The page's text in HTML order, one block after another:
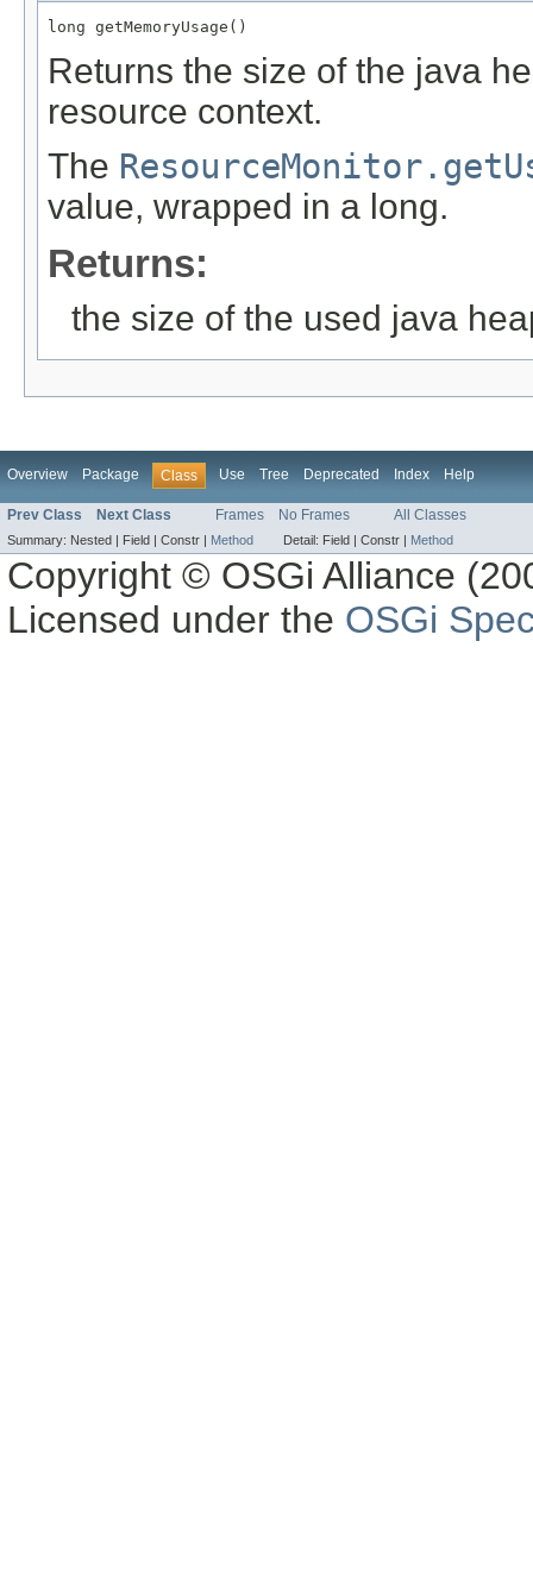
long getMemoryUsage()
Returns the size of the java
resource context.
The
value, wrapped in a long.
Returns:
the size of the used java
Overview Package Class Use Tree Deprecated Index Help
Prev Class Next Class Frames No Frames All Classes
Summary: Nested | Field | Constr | Method Detail: Field | Constr | Method
Copyright © OSGi Alliance
Licensed under the OSGi